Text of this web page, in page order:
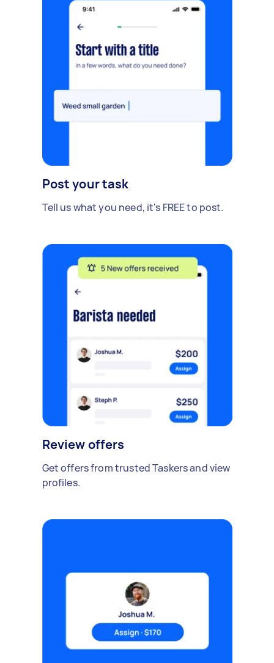
Post your task
Tell us what you need, it's FREE to post.
Review offers
Get offers from trusted Taskers and view
profiles.